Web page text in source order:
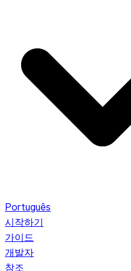
Português
시작하기
가이드
개발자
참조